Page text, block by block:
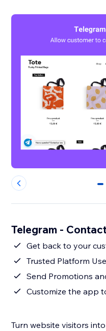
0
Telegram -
Get back to your
Trusted Platform
Send Promotions
Customize the app
Turn website visitors